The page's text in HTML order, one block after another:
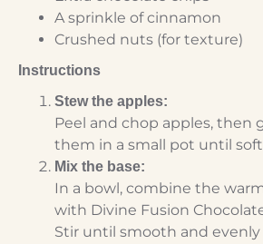
A sprinkle of cinnamon
Crushed nuts (for texture)
Instructions
Stew the apples:
Peel and chop apples, then
them in a small pot until
Mix the base:
In a bowl, combine the
with Divine Fusion
Stir until smooth and evenly